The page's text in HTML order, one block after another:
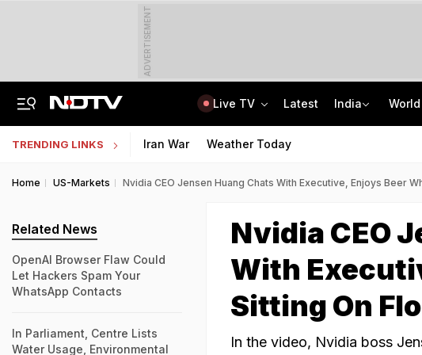
ADVERTISEMENT
Live TV Latest India World
TRENDING LINKS Iran War Weather Today
Home US-Markets Nvidia CEO Jensen Huang Chats With Executive, Enjoys Beer
Nvidia CEO
With
Sitting On
In the video, Nvidia boss
Related News
OpenAI Browser Flaw Could
Let Hackers Spam Your
WhatsApp Contacts
In Parliament, Centre Lists
Water Usage, Environmental